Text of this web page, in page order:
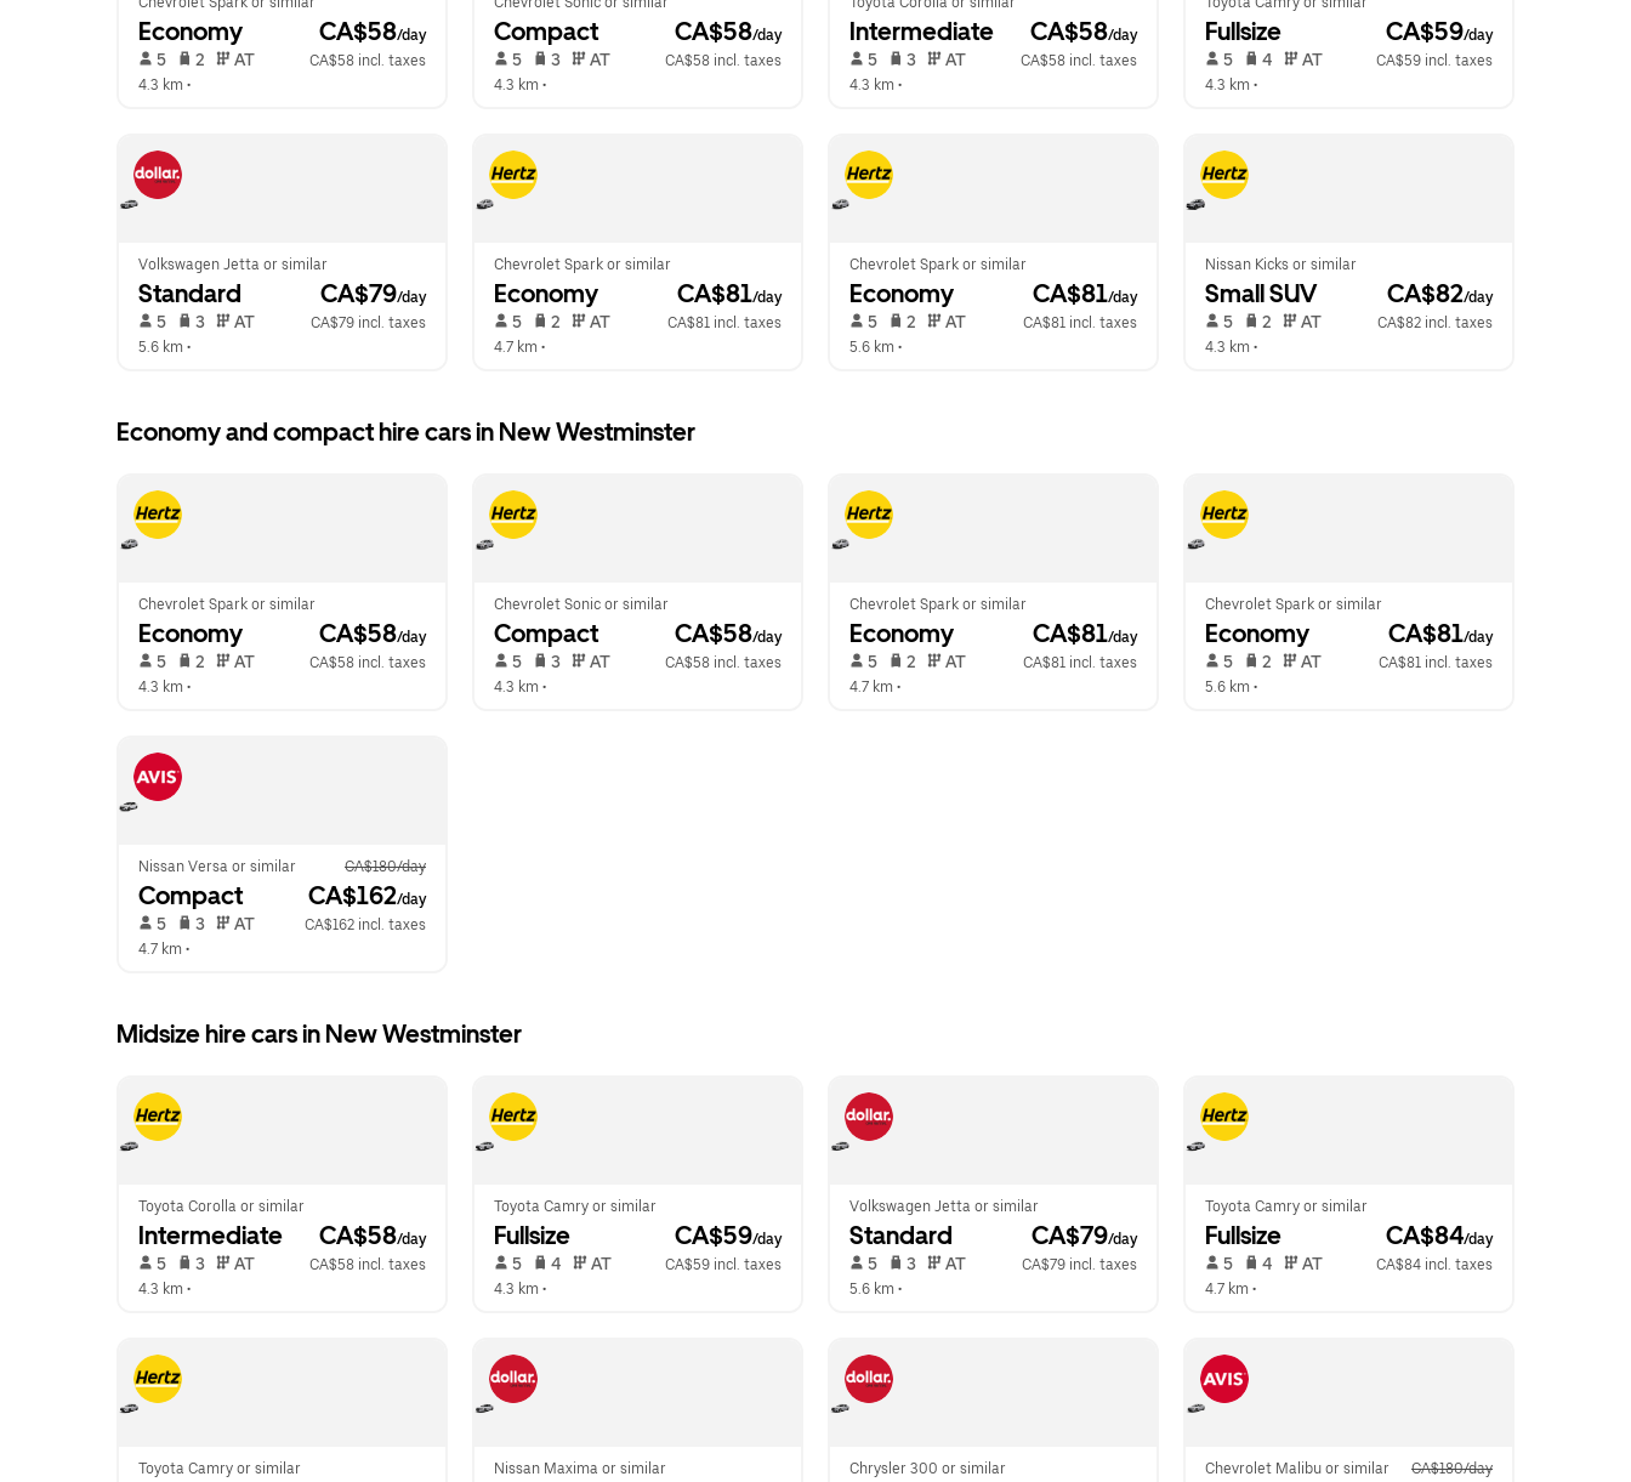
Economy CA$58/day
5 2 AT
CA$58 incl. taxes
4.3 km •
Compact CA$58/day
5 3 AT
CA$58 incl. taxes
4.3 km •
Intermediate CA$58/day
5 3 AT
CA$58 incl. taxes
4.3 km •
Fullsize CA$59/day
5 4 AT
CA$59 incl. taxes
4.3 km •
Volkswagen Jetta or similar
Standard CA$79/day
5 3 AT
CA$79 incl. taxes
5.6 km •
Chevrolet Spark or similar
Economy CA$81/day
5 2 AT
CA$81 incl. taxes
4.7 km •
Chevrolet Spark or similar
Economy CA$81/day
5 2 AT
CA$81 incl. taxes
5.6 km •
Nissan Kicks or similar
Small SUV CA$82/day
5 2 AT
CA$82 incl. taxes
4.3 km •
Economy and compact hire cars in New Westminster
Chevrolet Spark or similar
Economy CA$58/day
5 2 AT
CA$58 incl. taxes
4.3 km •
Chevrolet Sonic or similar
Compact CA$58/day
5 3 AT
CA$58 incl. taxes
4.3 km •
Chevrolet Spark or similar
Economy CA$81/day
5 2 AT
CA$81 incl. taxes
4.7 km •
Chevrolet Spark or similar
Economy CA$81/day
5 2 AT
CA$81 incl. taxes
5.6 km •
Nissan Versa or similar CA$180/day
Compact CA$162/day
5 3 AT
CA$162 incl. taxes
4.7 km •
Midsize hire cars in New Westminster
Toyota Corolla or similar
Intermediate CA$58/day
5 3 AT
CA$58 incl. taxes
4.3 km •
Toyota Camry or similar
Fullsize CA$59/day
5 4 AT
CA$59 incl. taxes
4.3 km •
Volkswagen Jetta or similar
Standard CA$79/day
5 3 AT
CA$79 incl. taxes
5.6 km •
Toyota Camry or similar
Fullsize CA$84/day
5 4 AT
CA$84 incl. taxes
4.7 km •
Toyota Camry or similar Nissan Maxima or similar Chrysler 300 or similar Chevrolet Malibu or similar CA$180/day